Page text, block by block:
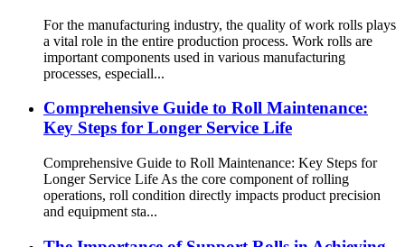
For the manufacturing industry, the quality of work rolls plays
a vital role in the entire production process. Work rolls are
important components used in various manufacturing
processes, especiall...
Comprehensive Guide to Roll Maintenance:
Key Steps for Longer Service Life
Comprehensive Guide to Roll Maintenance: Key Steps for
Longer Service Life As the core component of rolling
operations, roll condition directly impacts product precision
and equipment sta...